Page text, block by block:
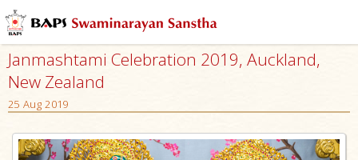
Janmashtami Celebration 2019, Auckland,
New Zealand
25 Aug 2019